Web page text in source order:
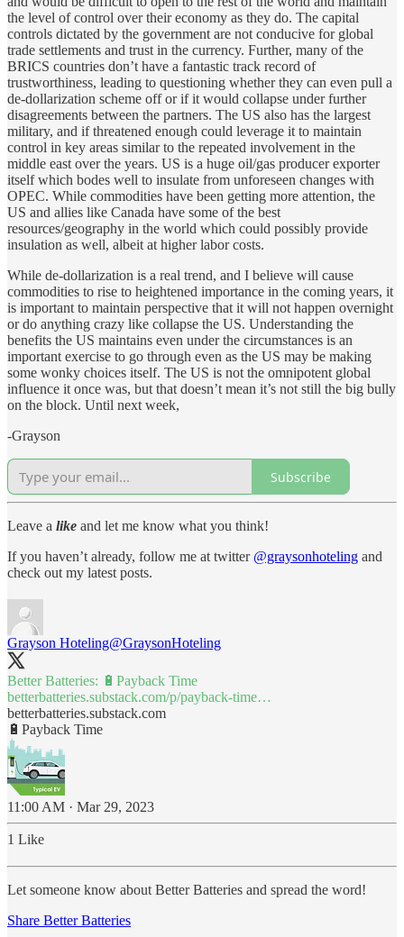
the level of control over their economy as they do. The capital
controls dictated by the government are not conducive for global
trade settlements and trust in the currency. Further, many of the
BRICS countries don’t have a fantastic track record of
trustworthiness, leading to questioning whether they can even pull a
de-dollarization scheme off or if it would collapse under further
disagreements between the partners. The US also has the largest
military, and if threatened enough could leverage it to maintain
control in key areas similar to the repeated involvement in the
middle east over the years. US is a huge oil/gas producer exporter
itself which bodes well to insulate from unforeseen changes with
OPEC. While commodities have been getting more attention, the
US and allies like Canada have some of the best
resources/geography in the world which could possibly provide
insulation as well, albeit at higher labor costs.
While de-dollarization is a real trend, and I believe will cause
commodities to rise to heightened importance in the coming years, it
is important to maintain perspective that it will not happen overnight
or do anything crazy like collapse the US. Understanding the
benefits the US maintains even under the circumstances is an
important exercise to go through even as the US may be making
some wonky choices itself. The US is not the omnipotent global
influence it once was, but that doesn’t mean it’s not still the big bully
on the block. Until next week,
-Grayson
Subscribe
Leave a like and let me know what you think!
If you haven’t already, follow me at twitter @graysonhoteling and
check out my latest posts.
Grayson Hoteling@GraysonHoteling
Better Batteries: 🔋Payback Time
betterbatteries.substack.com/p/payback-time…
betterbatteries.substack.com
🔋Payback Time
11:00 AM · Mar 29, 2023
1 Like
Let someone know about Better Batteries and spread the word!
Share Better Batteries